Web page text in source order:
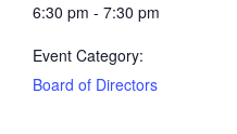
6:30 pm - 7:30 pm
Event Category:
Board of Directors